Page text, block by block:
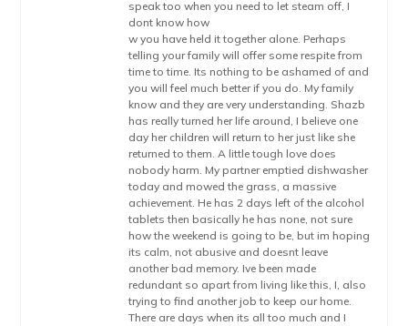
speak too when you need to let steam off, I
dont know how
w you have held it together alone. Perhaps
telling your family will offer some respite from
time to time. Its nothing to be ashamed of and
you will feel much better if you do. My family
know and they are very understanding. Shazb
has really turned her life around, I believe one
day her children will return to her just like she
returned to them. A little tough love does
nobody harm. My partner emptied dishwasher
today and mowed the grass, a massive
achievement. He has 2 days left of the alcohol
tablets then basically he has none, not sure
how the weekend is going to be, but im hoping
its calm, not abusive and doesnt leave
another bad memory. Ive been made
redundant so apart from living like this, I, also
trying to find another job to keep our home.
There are days when its all too much and I